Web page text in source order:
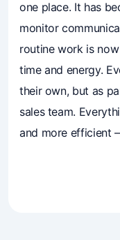
one place. It has
monitor
routine work is
time and energy.
their own, but as
sales team.
and more efficient